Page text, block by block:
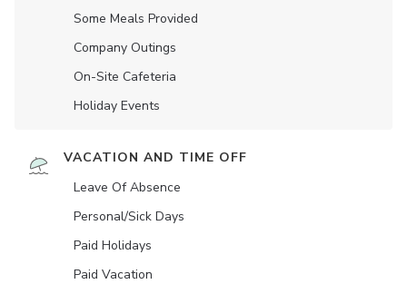
Some Meals Provided
Company Outings
On-Site Cafeteria
Holiday Events
VACATION AND TIME OFF
Leave Of Absence
Personal/Sick Days
Paid Holidays
Paid Vacation